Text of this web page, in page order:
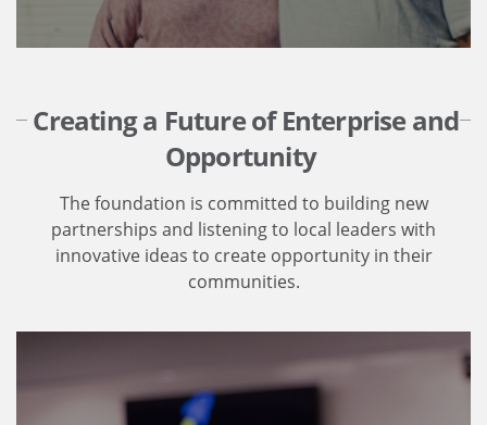
Creating a Future of Enterprise and
Opportunity
The foundation is committed to building new
partnerships and listening to local leaders with
innovative ideas to create opportunity in their
communities.